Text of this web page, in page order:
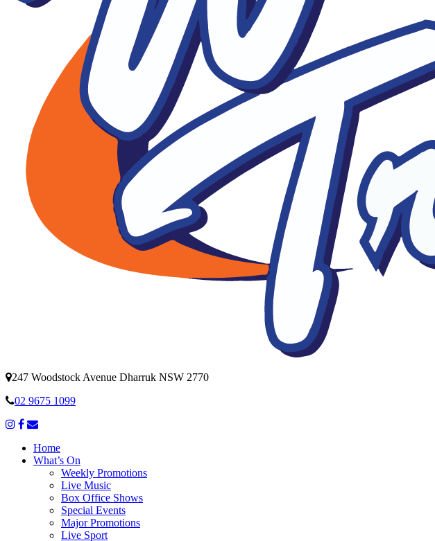
247 Woodstock Avenue Dharruk NSW 2770
02 9675 1099
Home
What’s On
Weekly Promotions
Live Music
Box Office Shows
Special Events
Major Promotions
Live Sport